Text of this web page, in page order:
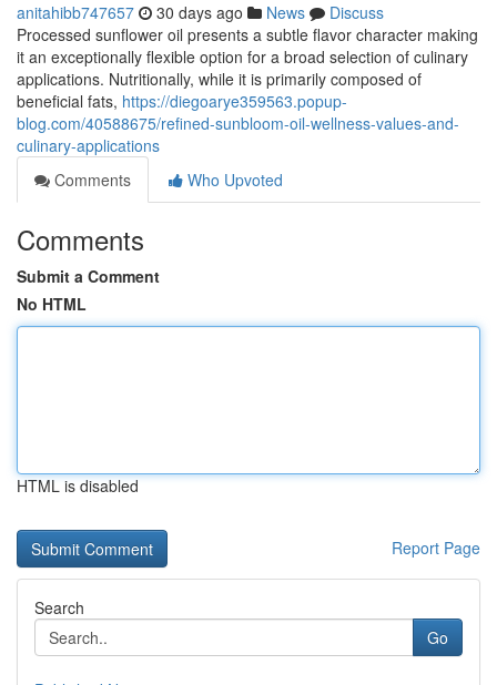
anitahibb747657 30 days ago News
Discuss
Processed sunflower oil presents a subtle flavor character making
it an exceptionally flexible option for a broad selection of culinary
applications. Nutritionally, while it is primarily composed of
beneficial fats, https://diegoarye359563.popup-
blog.com/40588675/refined-sunbloom-oil-wellness-values-and-
culinary-applications
Comments
Who Upvoted
Comments
Submit a Comment
No HTML
HTML is disabled
Report Page
Search
Go